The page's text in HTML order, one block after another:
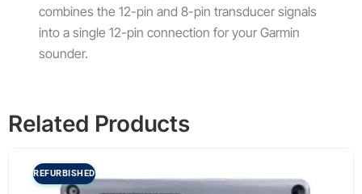
combines the 12-pin and 8-pin transducer signals
into a single 12-pin connection for your Garmin
sounder.
Related Products
REFURBISHED